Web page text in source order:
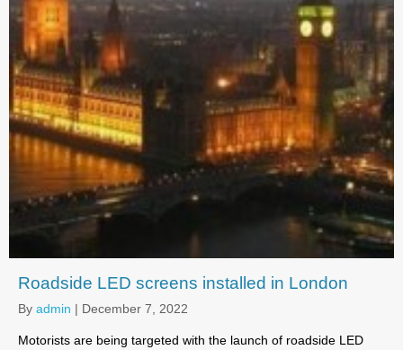
Roadside LED screens installed in London
By admin | December 7, 2022
Motorists are being targeted with the launch of roadside LED